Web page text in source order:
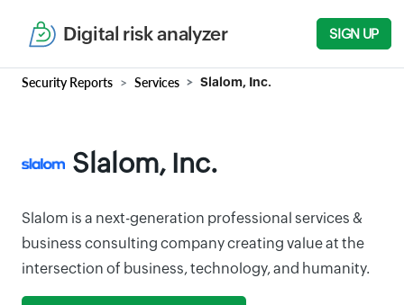
Digital risk analyzer SIGN UP
Security Reports Services Slalom, Inc.
Slalom, Inc.
Slalom is a next-generation professional services &
business consulting company creating value at the
intersection of business, technology, and humanity.